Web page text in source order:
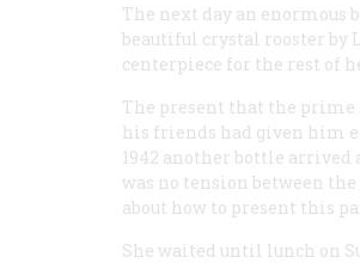
The next day an enormous
beautiful crystal rooster by
centerpiece for the rest of
The present that the prime
his friends had given him
1942 another bottle arrived
was no tension between
about how to present this
She waited until lunch on